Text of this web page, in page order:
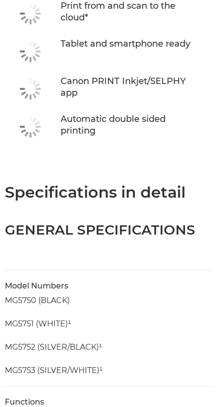
Print from and scan to the
cloud*
Tablet and smartphone ready
Canon PRINT Inkjet/SELPHY
app
Automatic double sided
printing
Specifications in detail
GENERAL SPECIFICATIONS
Model Numbers
MG5750 (BLACK)
MG5751 (WHITE)¹
MG5752 (SILVER/BLACK)¹
MG5753 (SILVER/WHITE)¹
Functions